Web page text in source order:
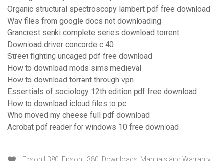
Organic structural spectroscopy lambert pdf free download
Wav files from google docs not downloading
Grancrest senki complete series download torrent
Download driver concorde c 40
Street fighting uncaged pdf free download
How to download mods sims medieval
How to download torrent through vpn
Essentials of sociology 12th edition pdf free download
How to download icloud files to pc
Who moved my cheese full pdf download
Acrobat pdf reader for windows 10 free download
Epson L380. Epson L380. Downloads; Manuals and Warranty;